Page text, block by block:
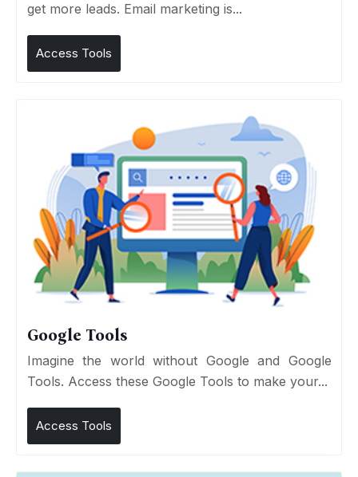
get more leads. Email marketing is...
Access Tools
Google Tools
Imagine the world without Google and Google
Tools. Access these Google Tools to make your...
Access Tools